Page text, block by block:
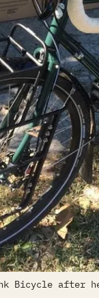
Bicycle after